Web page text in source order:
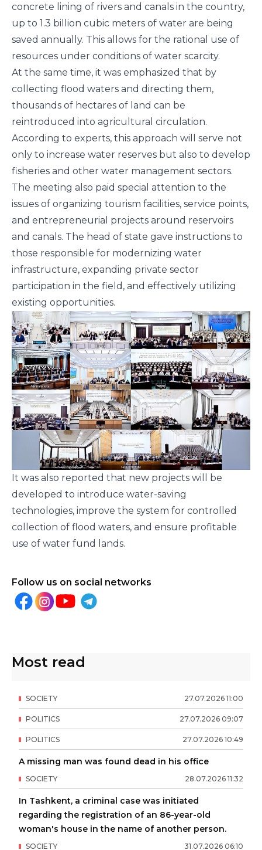
concrete lining of rivers and canals in the country,
up to 1.3 billion cubic meters of water are being
saved annually. This allows for the rational use of
resources under conditions of water scarcity.
At the same time, it was emphasized that by
collecting flood waters and directing them,
thousands of hectares of land can be
reintroduced into agricultural circulation.
According to experts, this approach will serve not
only to increase water reserves but also to develop
fisheries and other water management sectors.
The meeting also paid special attention to the
issues of organizing tourism facilities, service points,
and entrepreneurial projects around reservoirs
and canals. The head of state gave instructions to
those responsible for modernizing water
infrastructure, expanding private sector
participation in the field, and effectively utilizing
existing opportunities.
It was also reported that new projects will be
developed to introduce water-saving
technologies, improve the system for controlled
collection of flood waters, and ensure profitable
use of water fund lands.
Follow us on social networks
Most read
27.07.2026 11:00
SOCIETY
27.07.2026 09:07
POLITICS
27.07.2026 10:49
POLITICS
A missing man was found dead in his office
28.07.2026 11:32
SOCIETY
In Tashkent, a criminal case was initiated
regarding the registration of an 86-year-old
woman's house in the name of another person.
31.07.2026 06:10
SOCIETY